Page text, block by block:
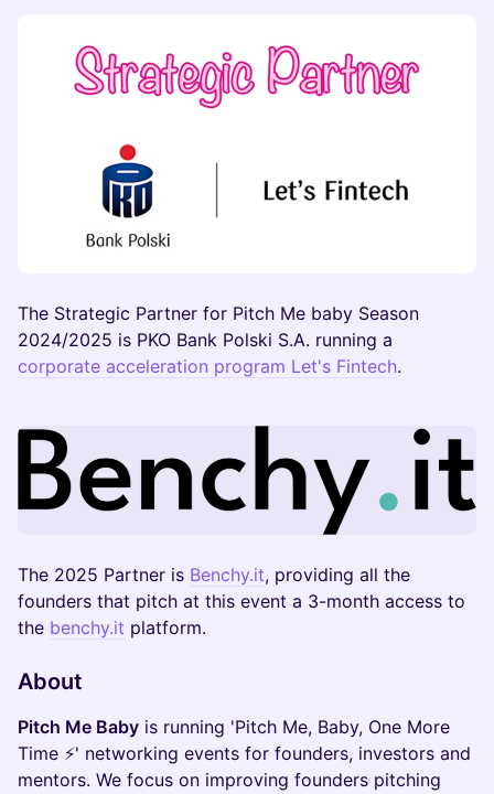
The Strategic Partner for Pitch Me baby Season
2024/2025 is PKO Bank Polski S.A. running a
corporate acceleration program Let's Fintech.
The 2025 Partner is Benchy.it, providing all the
founders that pitch at this event a 3-month access to
the benchy.it platform.
About
Pitch Me Baby is running 'Pitch Me, Baby, One More
Time ⚡' networking events for founders, investors and
mentors. We focus on improving founders pitching